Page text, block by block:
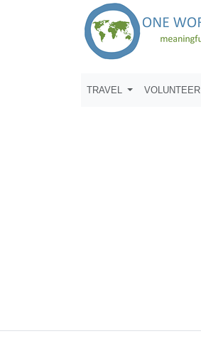
TRAVEL VOLUNTEER